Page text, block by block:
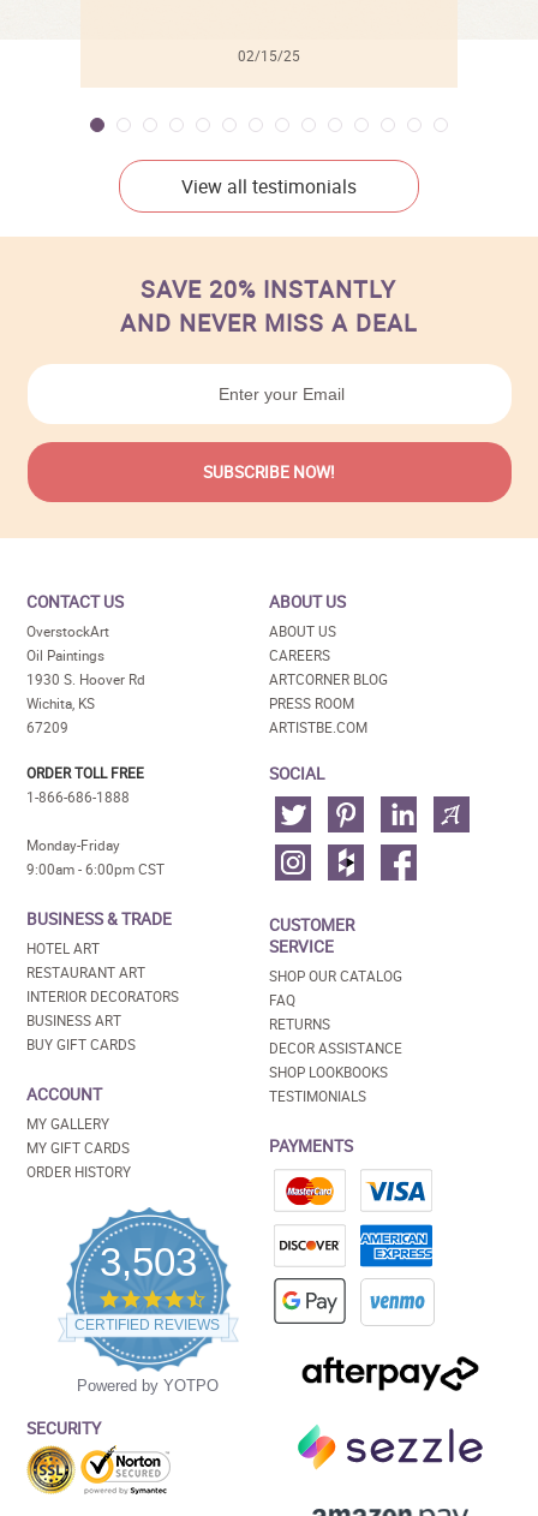
02/15/25
View all testimonials
SAVE 20% INSTANTLY
AND NEVER MISS A DEAL
CONTACT US
OverstockArt
Oil Paintings
1930 S. Hoover Rd
Wichita, KS
67209
ORDER TOLL FREE
1-866-686-1888
Monday-Friday
9:00am - 6:00pm CST
BUSINESS & TRADE
HOTEL ART
RESTAURANT ART
INTERIOR DECORATORS
BUSINESS ART
BUY GIFT CARDS
ACCOUNT
MY GALLERY
MY GIFT CARDS
ORDER HISTORY
3,503
4.5
star
rating
CERTIFIED REVIEWS
Powered by YOTPO
SECURITY
ABOUT US
ABOUT US
CAREERS
ARTCORNER BLOG
PRESS ROOM
ARTISTBE.COM
SOCIAL
CUSTOMER
SERVICE
SHOP OUR CATALOG
FAQ
RETURNS
DECOR ASSISTANCE
SHOP LOOKBOOKS
TESTIMONIALS
PAYMENTS